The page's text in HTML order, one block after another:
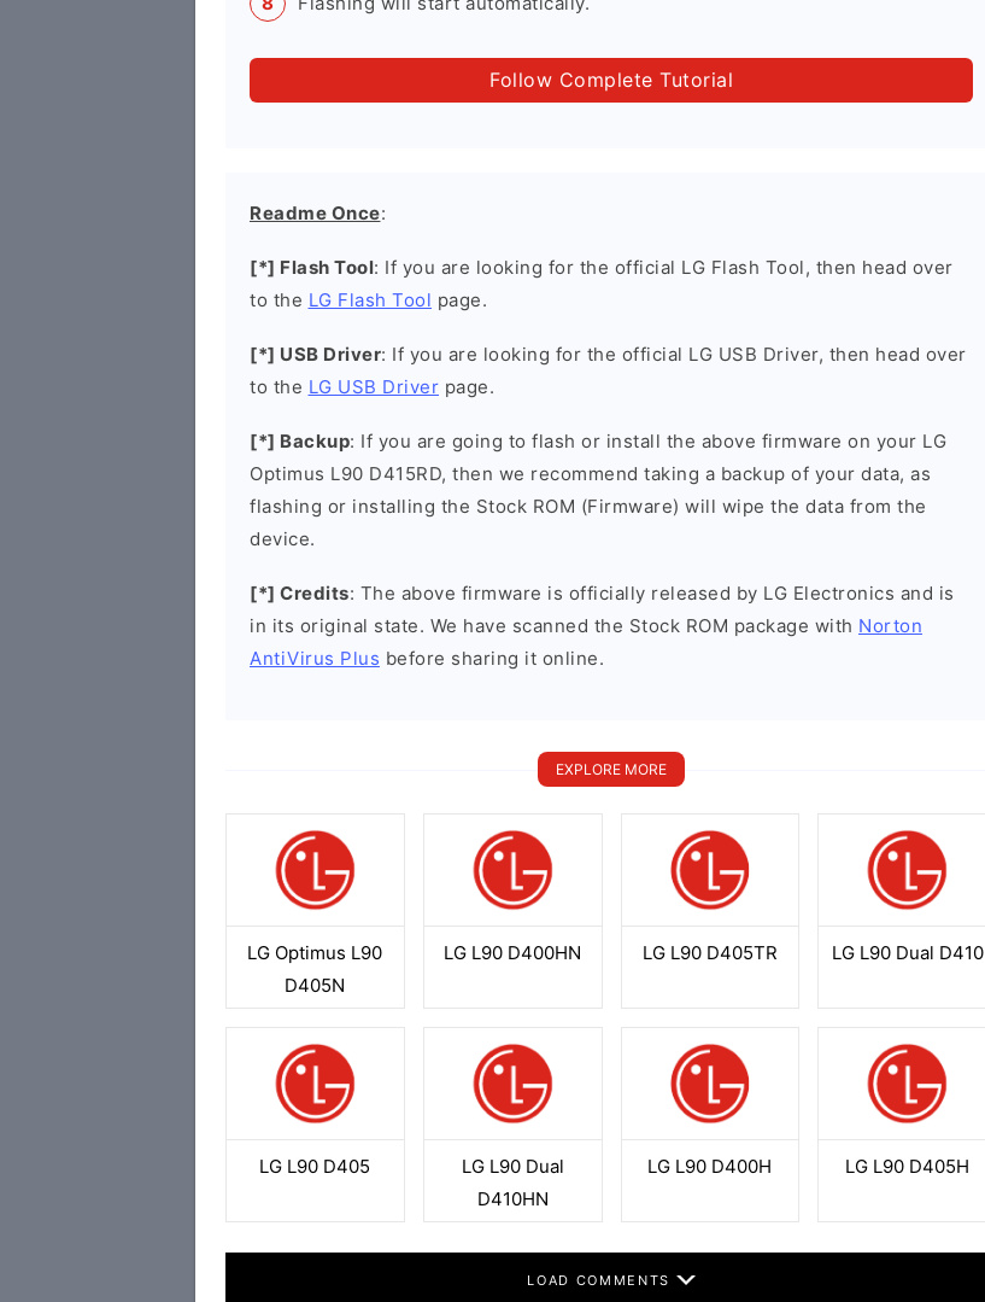
Follow Complete Tutorial
Readme Once:
[*] Flash Tool: If you are looking for the official LG Flash Tool, then head over
to the LG Flash Tool page.
[*] USB Driver: If you are looking for the official LG USB Driver, then head over
to the LG USB Driver page.
[*] Backup: If you are going to flash or install the above firmware on your LG
Optimus L90 D415RD, then we recommend taking a backup of your data, as
flashing or installing the Stock ROM (Firmware) will wipe the data from the
device.
[*] Credits: The above firmware is officially released by LG Electronics and is
in its original state. We have scanned the Stock ROM package with Norton
AntiVirus Plus before sharing it online.
EXPLORE MORE
LG Optimus L90
D405N
LG L90 D400HN LG L90 D405TR LG L90 Dual D410
LG L90 D405
LG L90 Dual
D410HN
LG L90 D400H LG L90 D405H
LOAD COMMENTS